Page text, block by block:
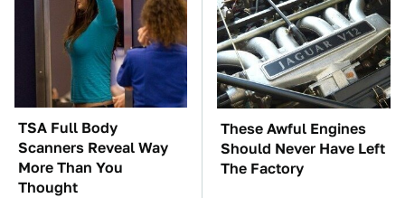
TSA Full Body
Scanners Reveal Way
More Than You
Thought
These Awful Engines
Should Never Have Left
The Factory